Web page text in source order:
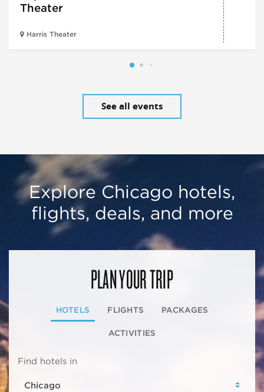
Theater
Harris Theater
See all events
Explore Chicago hotels,
flights, deals, and more
PLAN YOUR TRIP
HOTELS FLIGHTS PACKAGES
ACTIVITIES
Find hotels in